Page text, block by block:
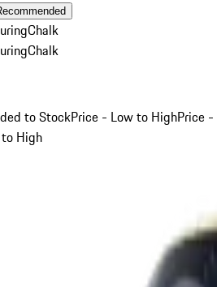
Chalk
Chalk
to StockPrice - Low to HighPrice -
High